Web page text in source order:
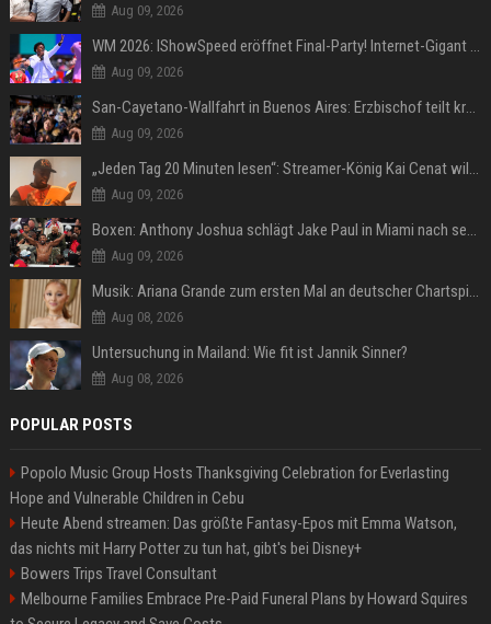
Aug 09, 2026
WM 2026: IShowSpeed eröffnet Final-Party! Internet-Gigant singt einen Song
Aug 09, 2026
San-Cayetano-Wallfahrt in Buenos Aires: Erzbischof teilt kräftig gegen Javier Milei aus
Aug 09, 2026
„Jeden Tag 20 Minuten lesen“: Streamer-König Kai Cenat will wortgewandter werden und seine Community mit ihm
Aug 09, 2026
Boxen: Anthony Joshua schlägt Jake Paul in Miami nach sechs Runden K.o.
Aug 09, 2026
Musik: Ariana Grande zum ersten Mal an deutscher Chartspitze
Aug 08, 2026
Untersuchung in Mailand: Wie fit ist Jannik Sinner?
Aug 08, 2026
POPULAR POSTS
Popolo Music Group Hosts Thanksgiving Celebration for Everlasting
Hope and Vulnerable Children in Cebu
Heute Abend streamen: Das größte Fantasy-Epos mit Emma Watson,
das nichts mit Harry Potter zu tun hat, gibt's bei Disney+
Bowers Trips Travel Consultant
Melbourne Families Embrace Pre-Paid Funeral Plans by Howard Squires